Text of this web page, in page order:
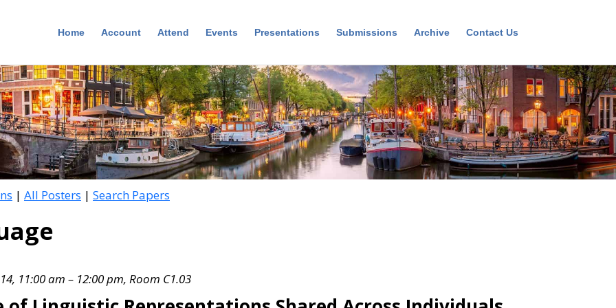
Home Account Attend Events Presentations Submissions Archive Contact Us
| All Posters | Search Papers
11:00 am – 12:00 pm, Room C1.03